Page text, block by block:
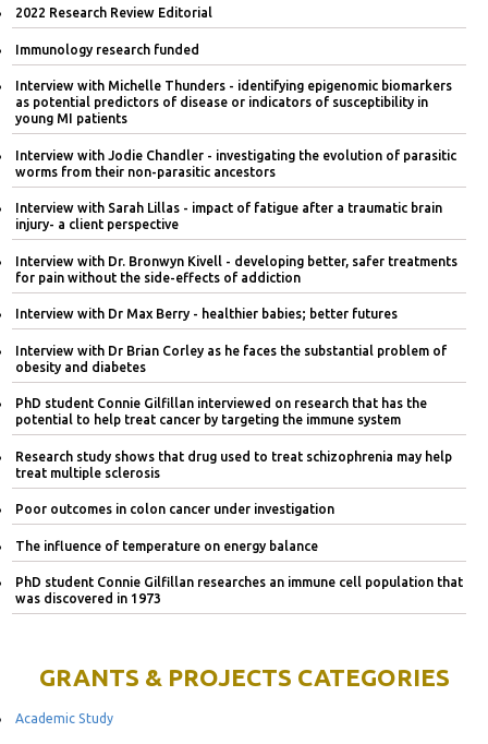
2022 Research Review Editorial
Immunology research funded
Interview with Michelle Thunders - identifying epigenomic biomarkers
as potential predictors of disease or indicators of susceptibility in
young MI patients
Interview with Jodie Chandler - investigating the evolution of parasitic
worms from their non-parasitic ancestors
Interview with Sarah Lillas - impact of fatigue after a traumatic brain
injury- a client perspective
Interview with Dr. Bronwyn Kivell - developing better, safer treatments
for pain without the side-effects of addiction
Interview with Dr Max Berry - healthier babies; better futures
Interview with Dr Brian Corley as he faces the substantial problem of
obesity and diabetes
PhD student Connie Gilfillan interviewed on research that has the
potential to help treat cancer by targeting the immune system
Research study shows that drug used to treat schizophrenia may help
treat multiple sclerosis
Poor outcomes in colon cancer under investigation
The influence of temperature on energy balance
PhD student Connie Gilfillan researches an immune cell population that
was discovered in 1973
GRANTS & PROJECTS CATEGORIES
Academic Study